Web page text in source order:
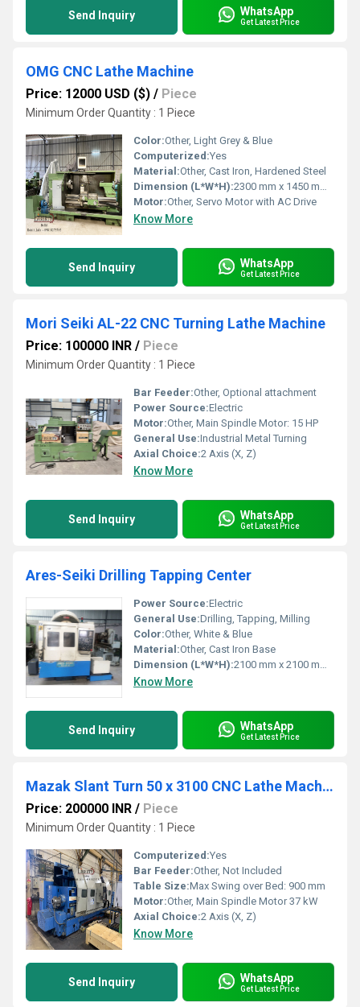
Send Inquiry WhatsApp
Get Latest Price
OMG CNC Lathe Machine
Price: 12000 USD ($) / Piece
Minimum Order Quantity : 1 Piece
Color:Other, Light Grey & Blue
Computerized:Yes
Material:Other, Cast Iron, Hardened Steel
Dimension (L*W*H):2300 mm x 1450 mm x 1650 mm
Motor:Other, Servo Motor with AC Drive
Know More
Send Inquiry WhatsApp
Get Latest Price
Mori Seiki AL-22 CNC Turning Lathe Machine
Price: 100000 INR / Piece
Minimum Order Quantity : 1 Piece
Bar Feeder:Other, Optional attachment
Power Source:Electric
Motor:Other, Main Spindle Motor: 15 HP
General Use:Industrial Metal Turning
Axial Choice:2 Axis (X, Z)
Know More
Send Inquiry WhatsApp
Get Latest Price
Ares-Seiki Drilling Tapping Center
Power Source:Electric
General Use:Drilling, Tapping, Milling
Color:Other, White & Blue
Material:Other, Cast Iron Base
Dimension (L*W*H):2100 mm x 2100 mm x 2300 mm
Know More
Send Inquiry WhatsApp
Get Latest Price
Mazak Slant Turn 50 x 3100 CNC Lathe Machine
Price: 200000 INR / Piece
Minimum Order Quantity : 1 Piece
Computerized:Yes
Bar Feeder:Other, Not Included
Table Size:Max Swing over Bed: 900 mm
Motor:Other, Main Spindle Motor 37 kW
Axial Choice:2 Axis (X, Z)
Know More
Send Inquiry WhatsApp
Get Latest Price